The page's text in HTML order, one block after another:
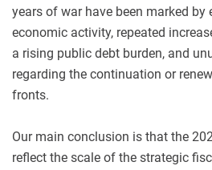
years of war have been marked
economic activity, repeated
a rising public debt burden, and
regarding the continuation or
fronts.
Our main conclusion is that the
reflect the scale of the strategic